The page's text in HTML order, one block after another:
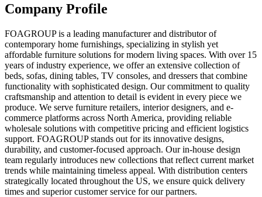
Company Profile
FOAGROUP is a leading manufacturer and distributor of
contemporary home furnishings, specializing in stylish yet
affordable furniture solutions for modern living spaces. With over 15
years of industry experience, we offer an extensive collection of
beds, sofas, dining tables, TV consoles, and dressers that combine
functionality with sophisticated design. Our commitment to quality
craftsmanship and attention to detail is evident in every piece we
produce. We serve furniture retailers, interior designers, and e-
commerce platforms across North America, providing reliable
wholesale solutions with competitive pricing and efficient logistics
support. FOAGROUP stands out for its innovative designs,
durability, and customer-focused approach. Our in-house design
team regularly introduces new collections that reflect current market
trends while maintaining timeless appeal. With distribution centers
strategically located throughout the US, we ensure quick delivery
times and superior customer service for our partners.